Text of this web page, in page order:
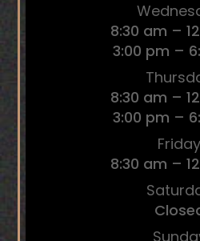
8:30 am –
3:00 pm –
8:30 am –
3:00 pm –
Friday
8:30 am –